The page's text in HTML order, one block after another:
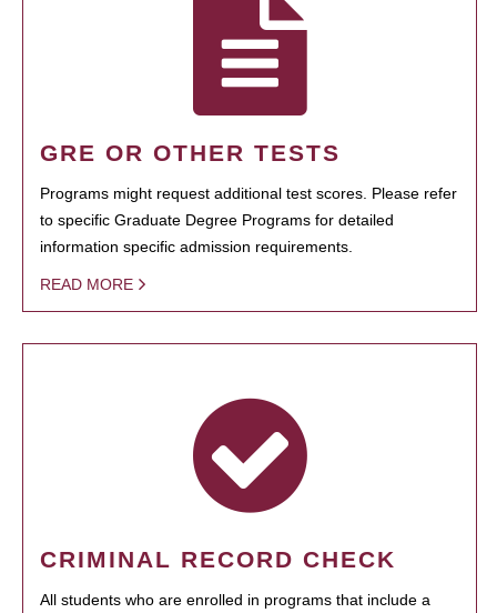
GRE OR OTHER TESTS
Programs might request additional test scores. Please refer
to specific Graduate Degree Programs for detailed
information specific admission requirements.
READ MORE
CRIMINAL RECORD CHECK
All students who are enrolled in programs that include a